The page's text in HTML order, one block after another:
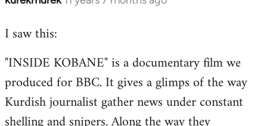
to
by
libcom.org
I saw this:
"INSIDE KOBANE" is a documentary film we
produced for BBC. It gives a glimps of the way
Kurdish journalist gather news under constant